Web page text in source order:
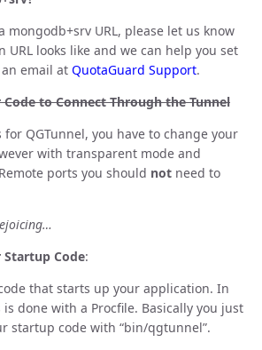
mongodb+srv URL, please let us know
URL looks like and we can help you set
email at QuotaGuard Support.
Code to Connect Through the Tunnel
QGTunnel, you have to change your
with transparent mode and
ports you should not need to
Startup Code:
that starts up your application. In
done with a Procfile. Basically you just
startup code with “bin/qgtunnel”.